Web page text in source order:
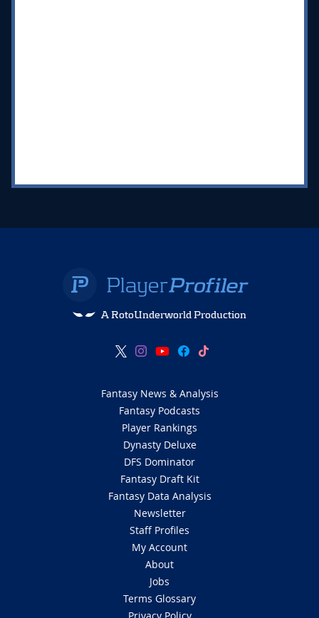
A RotoUnderworld Production
Fantasy News & Analysis
Fantasy Podcasts
Player Rankings
Dynasty Deluxe
DFS Dominator
Fantasy Draft Kit
Fantasy Data Analysis
Newsletter
Staff Profiles
My Account
About
Jobs
Terms Glossary